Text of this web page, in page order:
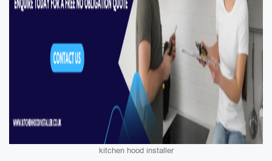
kitchen hood installer